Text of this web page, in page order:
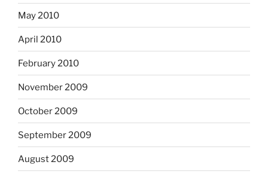
May 2010
April 2010
February 2010
November 2009
October 2009
September 2009
August 2009